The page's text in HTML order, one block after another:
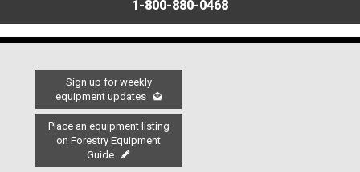
1-800-880-0468
Sign up for weekly
equipment updates
Place an equipment listing
on Forestry Equipment
Guide